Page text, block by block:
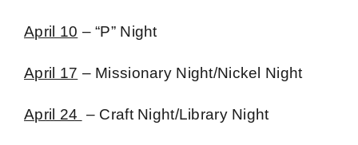
April 10 – “P” Night
April 17 – Missionary Night/Nickel Night
April 24 – Craft Night/Library Night